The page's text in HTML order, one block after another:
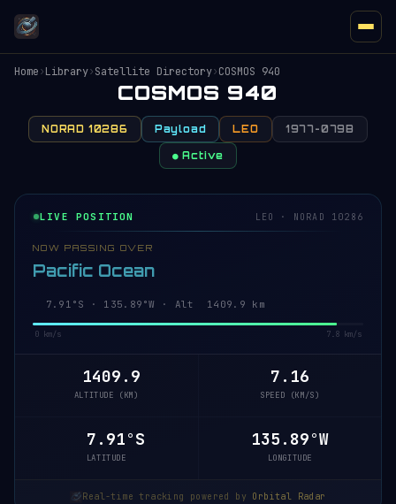
Home›Library›Satellite Directory›COSMOS 940
COSMOS 940
NORAD 10286 Payload LEO 1977-079B
● Active
LIVE POSITION LEO · NORAD 10286
NOW PASSING OVER
Pacific Ocean
7.96°S · 135.88°W · Alt 1409.9 km
0 km/s 7.8 km/s
1409.9
ALTITUDE (KM)
7.16
SPEED (KM/S)
7.96°S
LATITUDE
135.88°W
LONGITUDE
Real-time tracking powered by Orbital Radar